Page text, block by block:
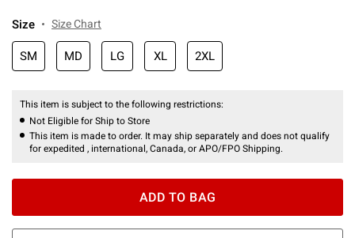
Size Size Chart
SM MD LG XL 2XL
This item is subject to the following restrictions:
Not Eligible for Ship to Store
This item is made to order. It may ship separately and does not qualify
for expedited , international, Canada, or APO/FPO Shipping.
ADD TO BAG